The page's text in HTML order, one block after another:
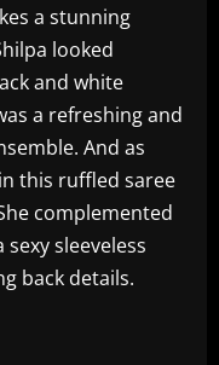
a stunning
looked
and white
a refreshing and
And as
this ruffled saree
complemented
sleeveless
back details.